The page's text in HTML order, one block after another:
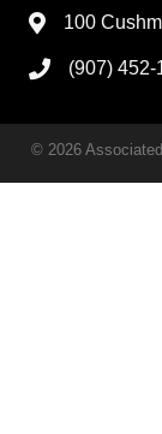
100
(907) 452-
© 2026